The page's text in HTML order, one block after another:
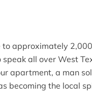
approximately
all over West
apartment, a man
becoming the local